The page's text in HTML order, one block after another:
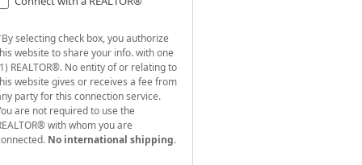
selecting check box, you authorize
website to share your info. with one
REALTOR®. No entity of or relating to
website gives or receives a fee from
party for this connection service.
are not required to use the
with whom you are
No international shipping.